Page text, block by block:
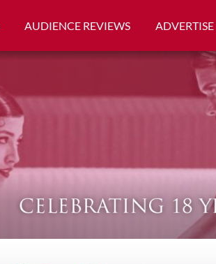
AUDIENCE REVIEWS ADVERTISE